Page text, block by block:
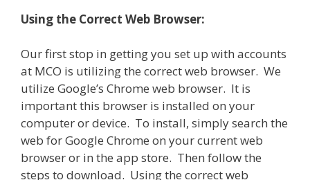
Using the Correct Web Browser:
Our first stop in getting you set up with accounts
at MCO is utilizing the correct web browser. We
utilize Google’s Chrome web browser. It is
important this browser is installed on your
computer or device. To install, simply search the
web for Google Chrome on your current web
browser or in the app store. Then follow the
steps to download. Using the correct web